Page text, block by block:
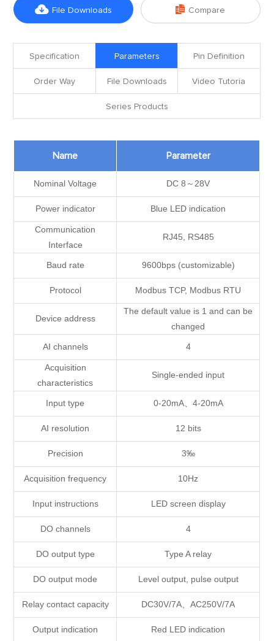
 File Downloads  Compare
Specification Parameters Pin Definition
Order Way File Downloads Video Tutoria
Series Products
Name Parameter
Nominal Voltage DC 8～28V
Power indicator Blue LED indication
Communication
Interface
RJ45, RS485
Baud rate 9600bps (customizable)
Protocol Modbus TCP, Modbus RTU
Device address
The default value is 1 and can be
changed
AI channels 4
Acquisition
characteristics
Single-ended input
Input type 0-20mA、4-20mA
AI resolution 12 bits
Precision 3‰
Acquisition frequency 10Hz
Input instructions LED screen display
DO channels 4
DO output type Type A relay
DO output mode Level output, pulse output
Relay contact capacity DC30V/7A、AC250V/7A
Output indication Red LED indication